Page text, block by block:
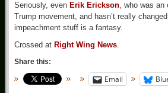
Seriously, even Erik Erickson, who was an
Trump movement, and hasn’t really
impeachment stuff is a fantasy.
Crossed at Right Wing News.
Share this:
Email